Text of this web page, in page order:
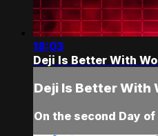
18:03
Deji Is Better With
Deji Is Better With
On the second Day